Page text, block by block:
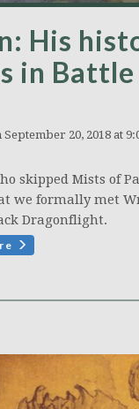
His
in
September 20, 2018 at
skipped Mists of
we formally met
Dragonflight.